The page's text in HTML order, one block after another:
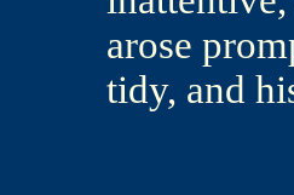
arose
tidy, and